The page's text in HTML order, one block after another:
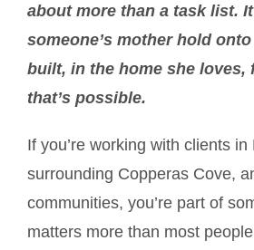
about more than a task list.
someone’s mother hold
built, in the home she loves,
that’s possible.
If you’re working with clients
surrounding Copperas Cove,
communities, you’re part of
matters more than most